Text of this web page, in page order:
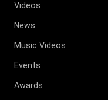
Videos
News
Music Videos
Events
Awards